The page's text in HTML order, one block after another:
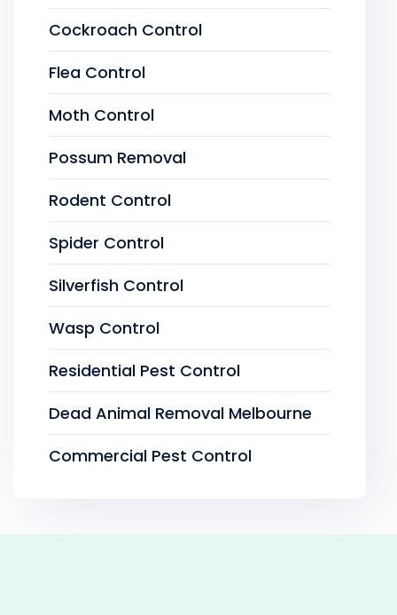
Cockroach Control
Flea Control
Moth Control
Possum Removal
Rodent Control
Spider Control
Silverfish Control
Wasp Control
Residential Pest Control
Dead Animal Removal Melbourne
Commercial Pest Control